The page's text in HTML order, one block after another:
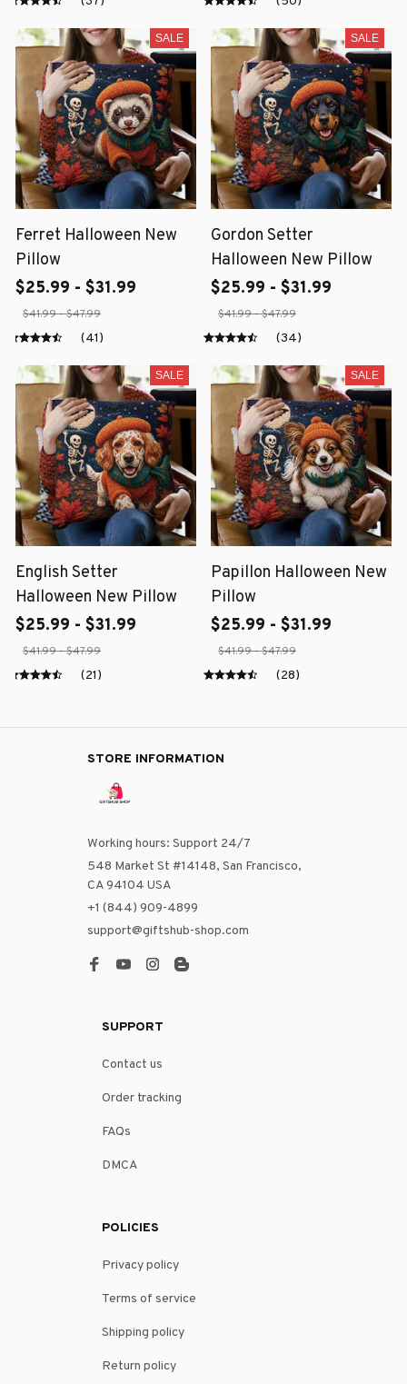
SALE
Ferret Halloween New
Pillow
$25.99 - $31.99
$41.99 - $47.99
(41)
SALE
Gordon Setter
Halloween New Pillow
$25.99 - $31.99
$41.99 - $47.99
(34)
SALE
English Setter
Halloween New Pillow
$25.99 - $31.99
$41.99 - $47.99
(21)
SALE
Papillon Halloween New
Pillow
$25.99 - $31.99
$41.99 - $47.99
(28)
STORE INFORMATION
Working hours: Support 24/7
548 Market St #14148, San Francisco,
CA 94104 USA
+1 (844) 909-4899
support@giftshub-shop.com
SUPPORT
Contact us
Order tracking
FAQs
DMCA
POLICIES
Privacy policy
Terms of service
Shipping policy
Return policy